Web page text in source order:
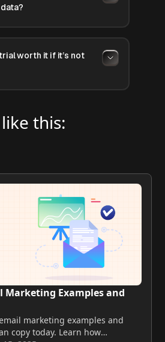
worth it if it’s not
this:
Marketing Examples and
marketing examples and
copy today. Learn how